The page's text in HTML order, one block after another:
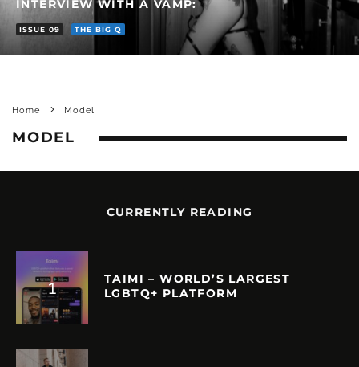
INTERVIEW WITH A VAMP:
ISSUE 09 THE BIG Q
Home Model
MODEL
CURRENTLY READING
TAIMI – WORLD’S LARGEST
LGBTQ+ PLATFORM